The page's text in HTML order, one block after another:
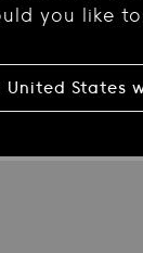
you like
United States
card holder